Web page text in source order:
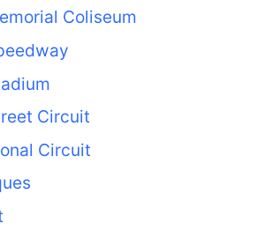
Coliseum
Circuit
Circuit